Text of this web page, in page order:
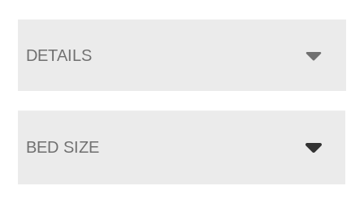
DETAILS
BED SIZE